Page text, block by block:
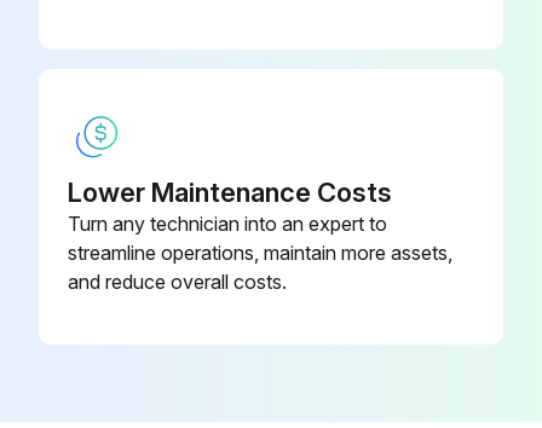
Lower Maintenance Costs
Turn any technician into an expert to
streamline operations, maintain more assets,
and reduce overall costs.